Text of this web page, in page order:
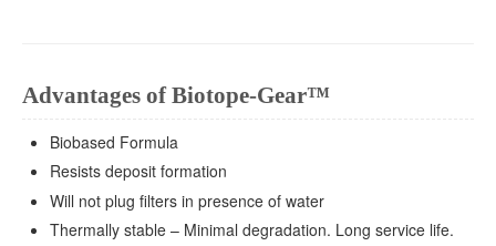
Advantages of Biotope-Gear™
Biobased Formula
Resists deposit formation
Will not plug filters in presence of water
Thermally stable – Minimal degradation. Long service life.